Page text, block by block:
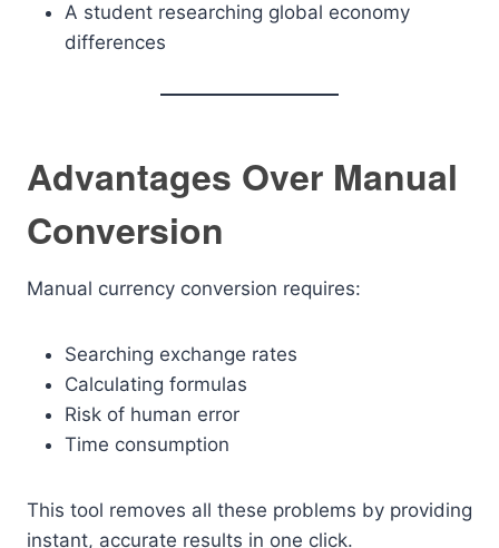
A student researching global economy
differences
Advantages Over Manual
Conversion
Manual currency conversion requires:
Searching exchange rates
Calculating formulas
Risk of human error
Time consumption
This tool removes all these problems by providing
instant, accurate results in one click.